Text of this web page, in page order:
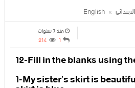
– balloons
1- Granny Fixit is
to fly.
3- The teacher is
the children are
cake).
4-I have no (idea-
English
منذ 7 سنوات
1
214
12-Fill in the blanks using
1-My sister’s skirt is